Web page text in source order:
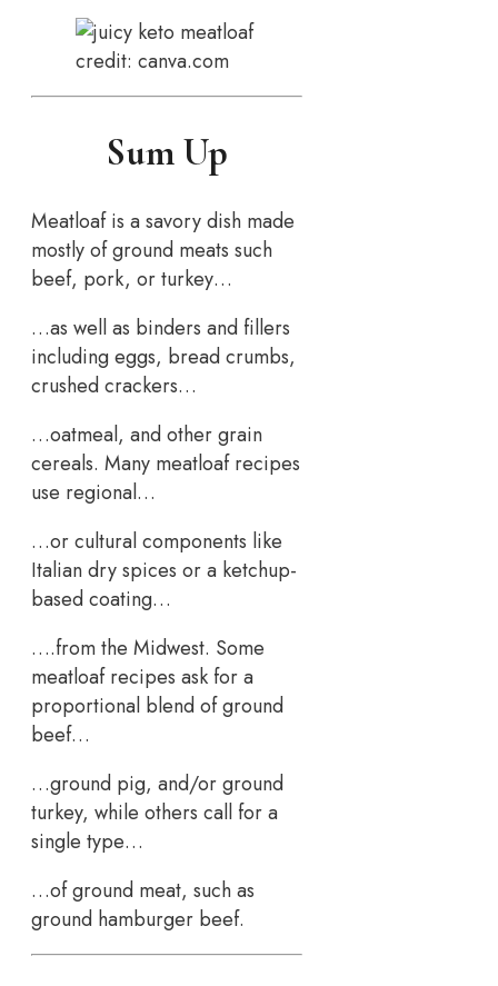
credit: canva.com
Sum Up
Meatloaf is a savory dish made
mostly of ground meats such
beef, pork, or turkey…
…as well as binders and fillers
including eggs, bread crumbs,
crushed crackers…
…oatmeal, and other grain
cereals. Many meatloaf recipes
use regional…
…or cultural components like
Italian dry spices or a ketchup-
based coating…
….from the Midwest. Some
meatloaf recipes ask for a
proportional blend of ground
beef…
…ground pig, and/or ground
turkey, while others call for a
single type…
…of ground meat, such as
ground hamburger beef.